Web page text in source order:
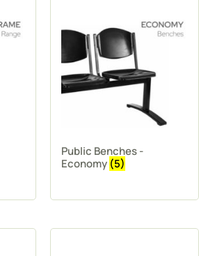
Public Benches -
Economy (5)